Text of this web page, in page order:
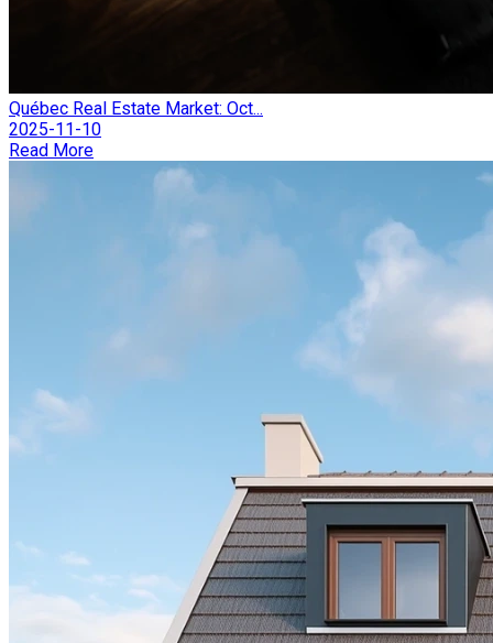
Québec Real Estate Market: Oct...
2025-11-10
Read More